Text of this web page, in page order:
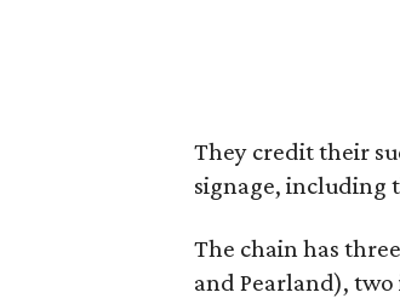
They credit their
signage, including
The chain has
and Pearland), two